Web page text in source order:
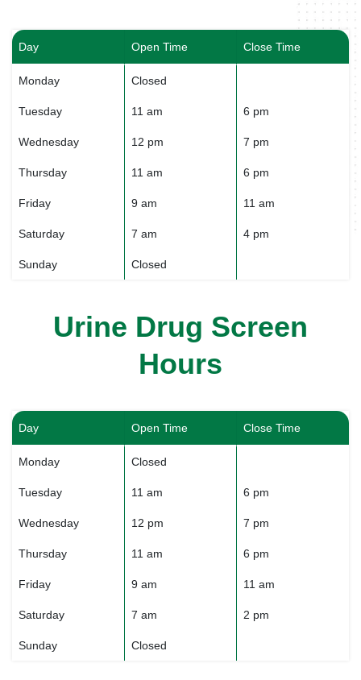
Day Open Time Close Time
Monday Closed
Tuesday 11 am 6 pm
Wednesday 12 pm 7 pm
Thursday 11 am 6 pm
Friday 9 am 11 am
Saturday 7 am 4 pm
Sunday Closed
Urine Drug Screen
Hours
Day Open Time Close Time
Monday Closed
Tuesday 11 am 6 pm
Wednesday 12 pm 7 pm
Thursday 11 am 6 pm
Friday 9 am 11 am
Saturday 7 am 2 pm
Sunday Closed